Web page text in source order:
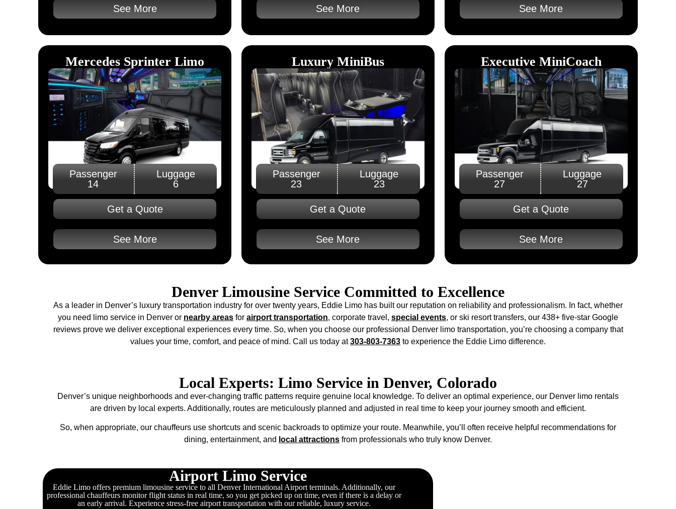
See More See More See More
Mercedes Sprinter Limo
Passenger
14
Luggage
6
Get a Quote
See More
Luxury MiniBus
Passenger
23
Luggage
23
Get a Quote
See More
Executive MiniCoach​
Passenger
27
Luggage
27
Get a Quote
See More
Denver Limousine Service Committed to Excellence
As a leader in Denver’s luxury transportation industry for over twenty years, Eddie Limo has built our reputation on reliability and professionalism. In fact, whether
you need limo service in Denver or nearby areas for airport transportation, corporate travel, special events, or ski resort transfers, our 438+ five-star Google
reviews prove we deliver exceptional experiences every time. So, when you choose our professional Denver limo transportation, you’re choosing a company that
values your time, comfort, and peace of mind. Call us today at303-803-7363 to experience the Eddie Limo difference.
Local Experts: Limo Service in Denver, Colorado
Denver’s unique neighborhoods and ever-changing traffic patterns require genuine local knowledge. To deliver an optimal experience, our Denver limo rentals
are driven by local experts. Additionally, routes are meticulously planned and adjusted in real time to keep your journey smooth and efficient.
So, when appropriate, our chauffeurs use shortcuts and scenic backroads to optimize your route. Meanwhile, you’ll often receive helpful recommendations for
dining, entertainment, and local attractions from professionals who truly know Denver.
Airport Limo Service
Eddie Limo offers premium limousine service to all Denver International Airport terminals. Additionally, our
professional chauffeurs monitor flight status in real time, so you get picked up on time, even if there is a delay or
an early arrival. Experience stress-free airport transportation with our reliable, luxury service.